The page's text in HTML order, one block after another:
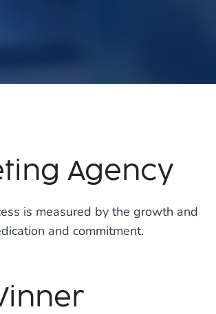
Agency
is measured by the growth and
and commitment.